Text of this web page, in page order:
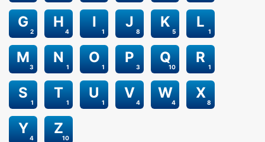
2
G
4
H
1
I
8
J
5
K
1
L
3
M
1
N
1
O
3
P
10
Q
1
R
1
S
1
T
1
U
4
V
4
W
8
X
4
Y
10
Z